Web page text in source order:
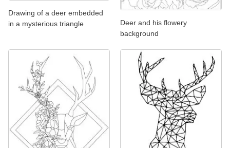
Drawing of a deer embedded
in a mysterious triangle
Deer and his flowery
background